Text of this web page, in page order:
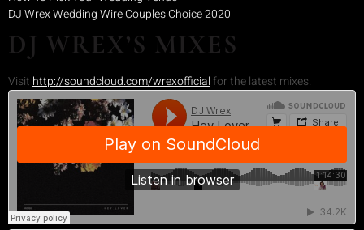
DJ Wrex Wedding Wire Couples Choice 2020
DJ WREX’S MIXES
Visit http://soundcloud.com/wrexofficial for the latest mixes.